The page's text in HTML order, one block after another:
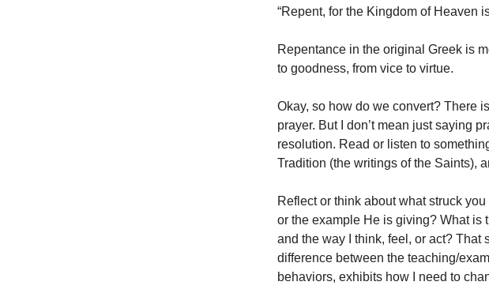
“Repent, for the Kingdom of Heaven
Repentance in the original Greek is
to goodness, from vice to virtue.
Okay, so how do we convert? There
prayer. But I don’t mean just saying
resolution. Read or listen to
Tradition (the writings of the Saints),
Reflect or think about what struck
or the example He is giving? What is
and the way I think, feel, or act?
difference between the teaching/
behaviors, exhibits how I need to